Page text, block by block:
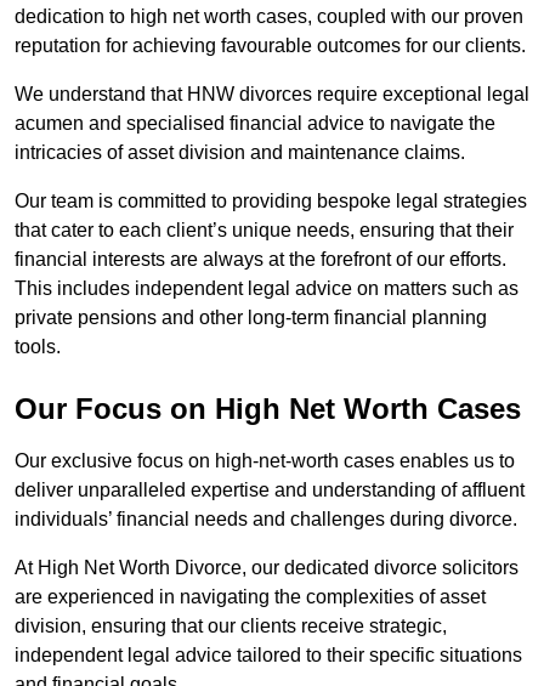
dedication to high net worth cases, coupled with our proven
reputation for achieving favourable outcomes for our clients.
We understand that HNW divorces require exceptional legal
acumen and specialised financial advice to navigate the
intricacies of asset division and maintenance claims.
Our team is committed to providing bespoke legal strategies
that cater to each client’s unique needs, ensuring that their
financial interests are always at the forefront of our efforts.
This includes independent legal advice on matters such as
private pensions and other long-term financial planning
tools.
Our Focus on High Net Worth Cases
Our exclusive focus on high-net-worth cases enables us to
deliver unparalleled expertise and understanding of affluent
individuals’ financial needs and challenges during divorce.
At High Net Worth Divorce, our dedicated divorce solicitors
are experienced in navigating the complexities of asset
division, ensuring that our clients receive strategic,
independent legal advice tailored to their specific situations